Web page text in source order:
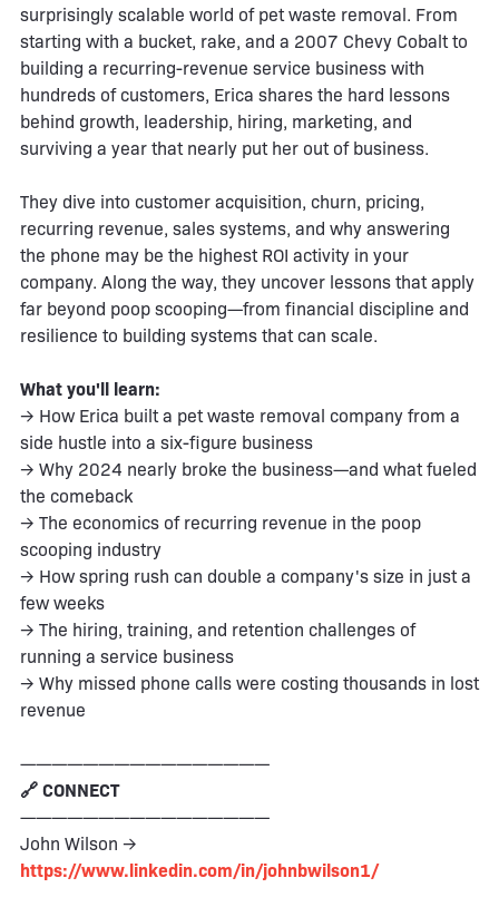
surprisingly scalable world of pet waste removal. From
starting with a bucket, rake, and a 2007 Chevy Cobalt to
building a recurring-revenue service business with
hundreds of customers, Erica shares the hard lessons
behind growth, leadership, hiring, marketing, and
surviving a year that nearly put her out of business.
They dive into customer acquisition, churn, pricing,
recurring revenue, sales systems, and why answering
the phone may be the highest ROI activity in your
company. Along the way, they uncover lessons that apply
far beyond poop scooping—from financial discipline and
resilience to building systems that can scale.
What you'll learn:
→ How Erica built a pet waste removal company from a
side hustle into a six-figure business
→ Why 2024 nearly broke the business—and what fueled
the comeback
→ The economics of recurring revenue in the poop
scooping industry
→ How spring rush can double a company's size in just a
few weeks
→ The hiring, training, and retention challenges of
running a service business
→ Why missed phone calls were costing thousands in lost
revenue
————————————————
🔗 CONNECT
————————————————
John Wilson →
https://www.linkedin.com/in/johnbwilson1/